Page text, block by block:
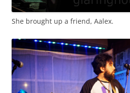
She brought up a friend, Aalex.